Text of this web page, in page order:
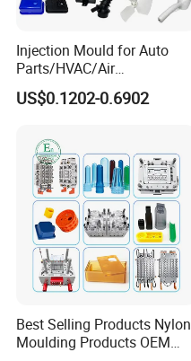
Injection Mould for Auto
Parts/HVAC/Air
Conditioning
System/Plastic Parts Solar
Truck/Home Furniture/Bag/
Plastic Parts OEM
US$0.1202-0.6902
Best Selling Products Nylon
Moulding Products OEM